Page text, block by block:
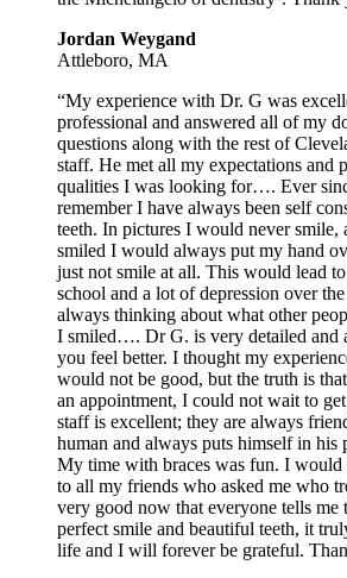
Jordan Weygand
Attleboro, MA
“My experience with Dr. G was
professional and answered all of my
questions along with the rest of
staff. He met all my expectations and
qualities I was looking for…. Ever
remember I have always been self
teeth. In pictures I would never
smiled I would always put my hand
just not smile at all. This would lead
school and a lot of depression over
always thinking about what other
I smiled…. Dr G. is very detailed and
you feel better. I thought my
would not be good, but the truth is
an appointment, I could not wait to
staff is excellent; they are always
human and always puts himself in his
My time with braces was fun. I would
to all my friends who asked me who
very good now that everyone tells me
perfect smile and beautiful teeth, it
life and I will forever be grateful.